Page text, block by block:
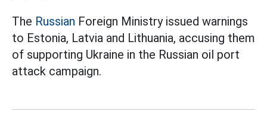
The Russian Foreign Ministry issued warnings
to Estonia, Latvia and Lithuania, accusing them
of supporting Ukraine in the Russian oil port
attack campaign.